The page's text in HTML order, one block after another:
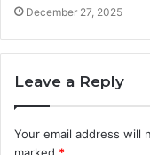
December 27, 2025
Leave a Reply
Your email address will